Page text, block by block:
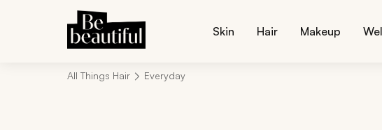
Skin Hair Makeup
All Things Hair Everyday